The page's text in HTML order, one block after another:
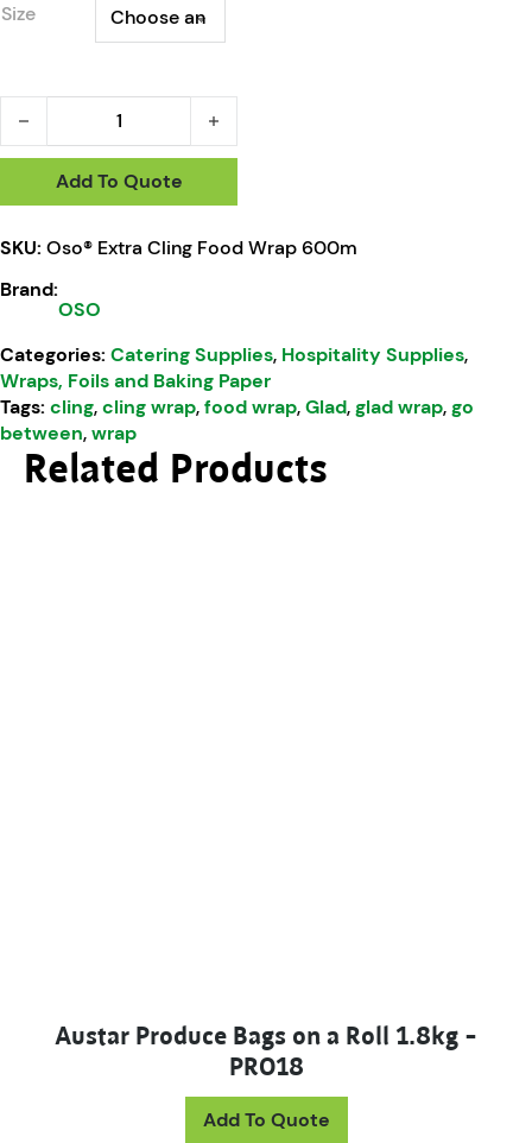
Size
Add To Quote
SKU: Oso® Extra Cling Food Wrap 600m
Brand:
OSO
Categories: Catering Supplies, Hospitality Supplies,
Wraps, Foils and Baking Paper
Tags: cling,cling wrap,food wrap,Glad,glad wrap,go
between,wrap
Related Products
Austar Produce Bags on a Roll 1.8kg –
PRO18
Add To Quote